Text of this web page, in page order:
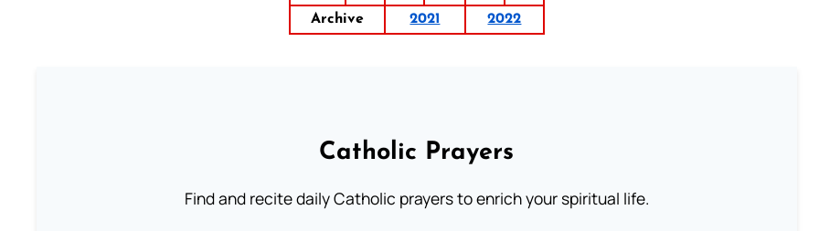
Archive
2021 2022
Catholic Prayers
Find and recite daily Catholic prayers to enrich your spiritual life.